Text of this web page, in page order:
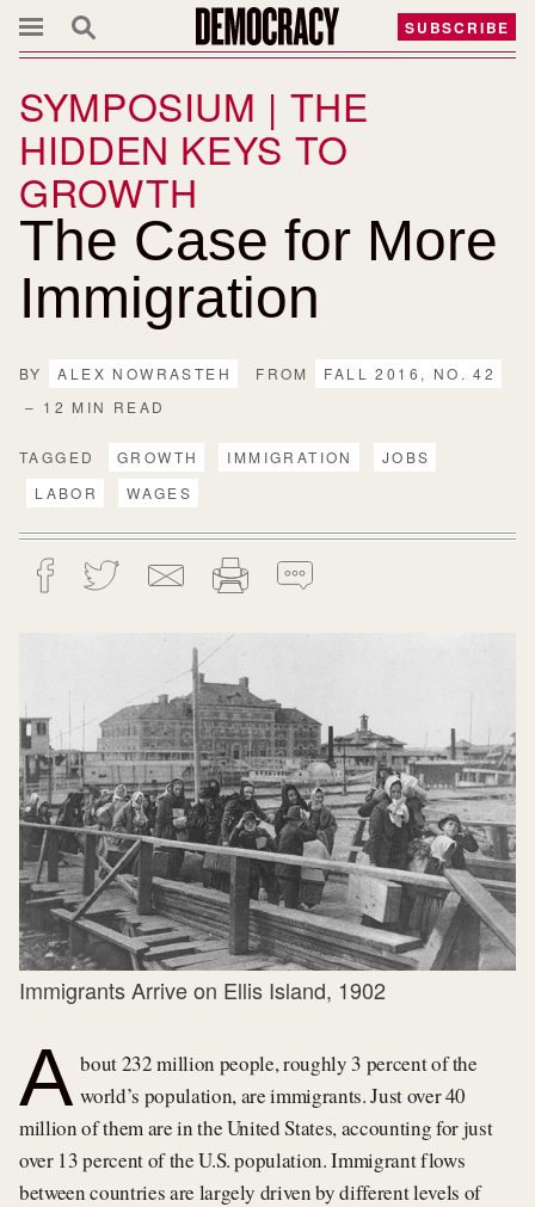
SUBSCRIBE
SYMPOSIUM | THE
HIDDEN KEYS TO
GROWTH
The Case for More
Immigration
BY ALEX NOWRASTEH FROM
FALL 2016, NO. 42
– 12 MIN READ
TAGGED GROWTH IMMIGRATION
JOBS
LABOR
WAGES
Immigrants Arrive on Ellis Island, 1902
A bout 232 million people, roughly 3 percent of the
world’s population, are immigrants. Just over 40
million of them are in the United States, accounting for just
over 13 percent of the U.S. population. Immigrant flows
between countries are largely driven by different levels of